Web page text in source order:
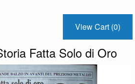
View Cart (0)
Fatta Solo di Oro